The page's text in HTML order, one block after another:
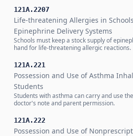
121A.2207
Life-threatening Allergies in
Epinephrine Delivery Systems
Schools must keep a stock supply of
hand for life-threatening allergic reactions.
121A.221
Possession and Use of Asthma
Students
Students with asthma can carry and use
doctor's note and parent permission.
121A.222
Possession and Use of